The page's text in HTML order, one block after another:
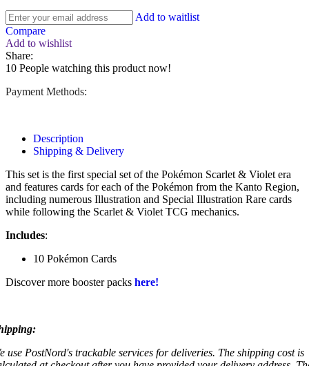
Add to waitlist
Compare
Add to wishlist
Share:
10 People watching this product now!
Payment Methods:
Description
Shipping & Delivery
This set is the first special set of the Pokémon Scarlet & Violet era
and features cards for each of the Pokémon from the Kanto Region,
including numerous Illustration and Special Illustration Rare cards
while following the Scarlet & Violet TCG mechanics.
Includes:
10 Pokémon Cards
Discover more booster packs here!
use PostNord's trackable services for deliveries. The shipping cost is